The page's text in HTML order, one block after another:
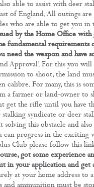
able to assist with deer
of England. All outings
who are able to get you in
by the Home Office
fundamental requirements
need the weapon and have
Approval’. For this you
to shoot, the land
For many, this is
a farmer or land-owner to
get the rifle until you have
syndicate or deer
solving this obstacle and
progress in the exciting
Club please follow this
got some experience
in your application and get
at your home address to